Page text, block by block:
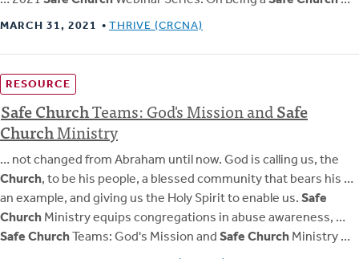
MARCH 31, 2021 THRIVE (CRCNA)
RESOURCE
SafeChurchTeams: God's Mission andSafe
ChurchMinistry
… not changed from Abraham until now. God is calling us, the
Church, to be his people, a blessed community that bears his …
an example, and giving us the Holy Spirit to enable us. Safe
Church Ministry equips congregations in abuse awareness, …
Safe Church Teams: God's Mission and Safe Church Ministry …